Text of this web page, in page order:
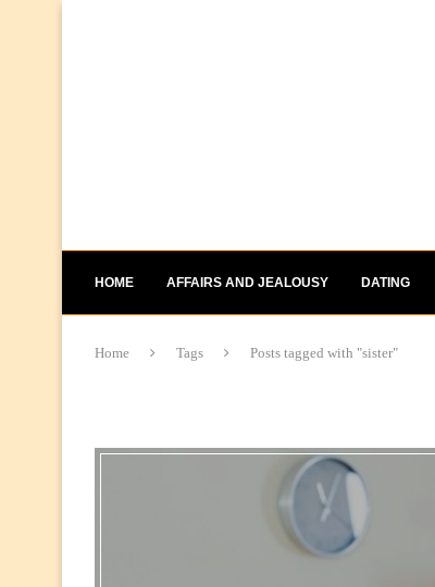
HOME AFFAIRS AND JEALOUSY DATING
Home Tags Posts tagged with "sister"